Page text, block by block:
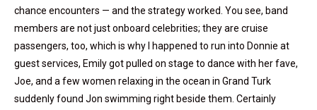
chance encounters — and the strategy worked. You see, band
members are not just onboard celebrities; they are cruise
passengers, too, which is why I happened to run into Donnie at
guest services, Emily got pulled on stage to dance with her fave,
Joe, and a few women relaxing in the ocean in Grand Turk
suddenly found Jon swimming right beside them. Certainly